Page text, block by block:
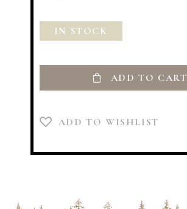
IN STOCK
ADD TO CART
ADD TO WISHLIST